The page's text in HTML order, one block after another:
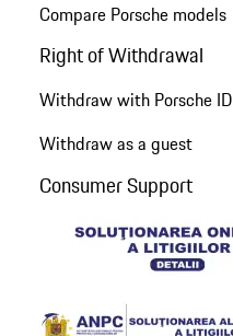
Compare Porsche models
Right of Withdrawal
Withdraw with Porsche ID
Withdraw as a guest
Consumer Support